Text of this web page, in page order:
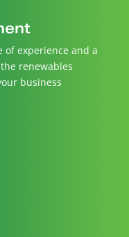
of experience and a
renewables
business